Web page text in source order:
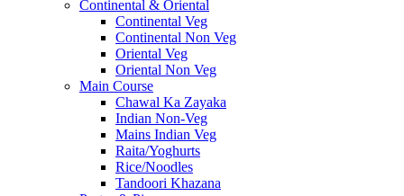
Continental & Oriental
Continental Veg
Continental Non Veg
Oriental Veg​
Oriental Non Veg
Main Course
Chawal Ka Zayaka
Indian Non-Veg
Mains Indian Veg
Raita/Yoghurts
Rice/Noodles
Tandoori Khazana